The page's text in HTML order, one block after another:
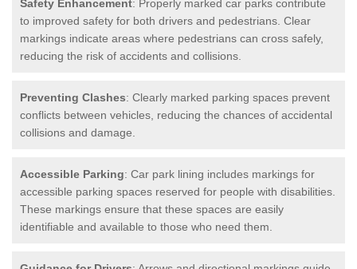
Safety Enhancement: Properly marked car parks contribute
to improved safety for both drivers and pedestrians. Clear
markings indicate areas where pedestrians can cross safely,
reducing the risk of accidents and collisions.
Preventing Clashes: Clearly marked parking spaces prevent
conflicts between vehicles, reducing the chances of accidental
collisions and damage.
Accessible Parking: Car park lining includes markings for
accessible parking spaces reserved for people with disabilities.
These markings ensure that these spaces are easily
identifiable and available to those who need them.